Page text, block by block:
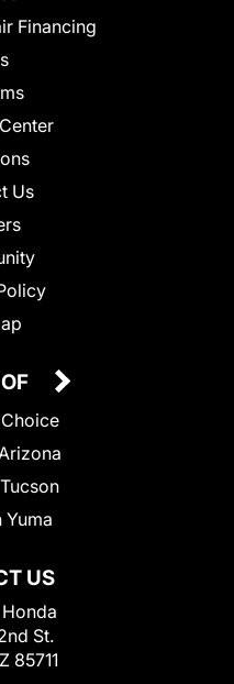
Financing
Us
US
St.
85711
Yuma